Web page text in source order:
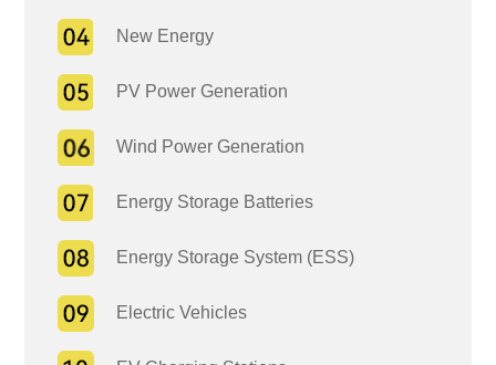
New Energy
PV Power Generation
Wind Power Generation
Energy Storage Batteries
Energy Storage System (ESS)
Electric Vehicles